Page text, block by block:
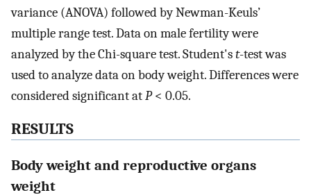
variance (ANOVA) followed by Newman-Keuls’
multiple range test. Data on male fertility were
analyzed by the Chi-square test. Student'st-test was
used to analyze data on body weight. Differences were
considered significant atP< 0.05.
RESULTS
Body weight and reproductive organs
weight